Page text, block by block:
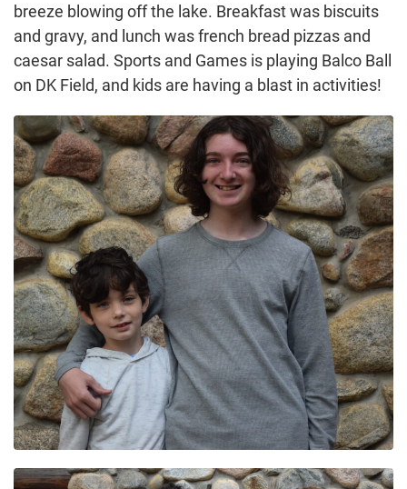
breeze blowing off the lake. Breakfast was biscuits
and gravy, and lunch was french bread pizzas and
caesar salad. Sports and Games is playing Balco Ball
on DK Field, and kids are having a blast in activities!